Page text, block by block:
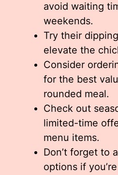
avoid waiting
weekends.
Try their
elevate the
Consider
for the best
rounded meal.
Check out
limited-time
menu items.
Don’t forget to
options if